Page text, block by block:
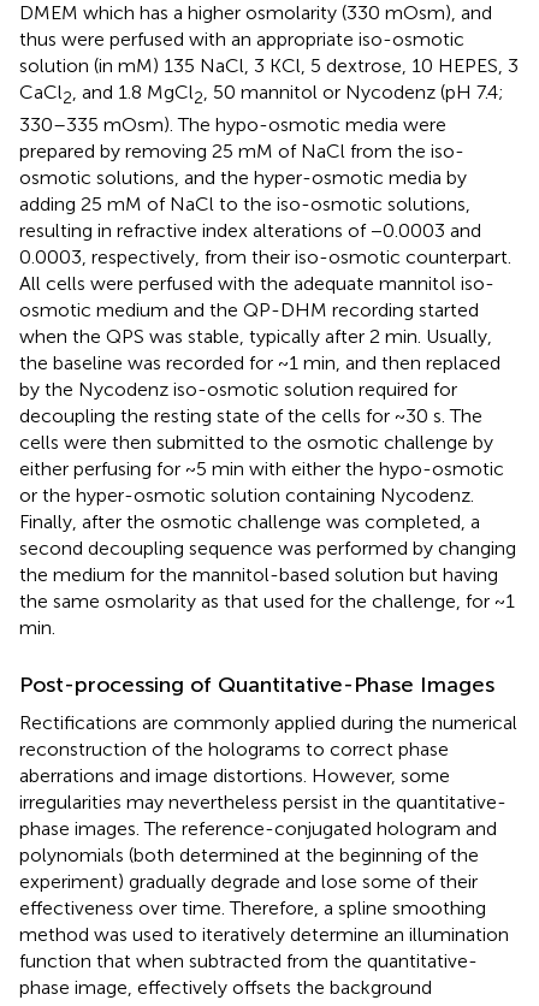
DMEM which has a higher osmolarity (330 mOsm), and
thus were perfused with an appropriate iso-osmotic
solution (in mM) 135 NaCl, 3 KCl, 5 dextrose, 10 HEPES, 3
CaCl2, and 1.8 MgCl2, 50 mannitol or Nycodenz (pH 7.4;
330–335 mOsm). The hypo-osmotic media were
prepared by removing 25 mM of NaCl from the iso-
osmotic solutions, and the hyper-osmotic media by
adding 25 mM of NaCl to the iso-osmotic solutions,
resulting in refractive index alterations of −0.0003 and
0.0003, respectively, from their iso-osmotic counterpart.
All cells were perfused with the adequate mannitol iso-
osmotic medium and the QP-DHM recording started
when the QPS was stable, typically after 2 min. Usually,
the baseline was recorded for ~1 min, and then replaced
by the Nycodenz iso-osmotic solution required for
decoupling the resting state of the cells for ~30 s. The
cells were then submitted to the osmotic challenge by
either perfusing for ~5 min with either the hypo-osmotic
or the hyper-osmotic solution containing Nycodenz.
Finally, after the osmotic challenge was completed, a
second decoupling sequence was performed by changing
the medium for the mannitol-based solution but having
the same osmolarity as that used for the challenge, for ~1
min.
Post-processing of Quantitative-Phase Images
Rectifications are commonly applied during the numerical
reconstruction of the holograms to correct phase
aberrations and image distortions. However, some
irregularities may nevertheless persist in the quantitative-
phase images. The reference-conjugated hologram and
polynomials (both determined at the beginning of the
experiment) gradually degrade and lose some of their
effectiveness over time. Therefore, a spline smoothing
method was used to iteratively determine an illumination
function that when subtracted from the quantitative-
phase image, effectively offsets the background